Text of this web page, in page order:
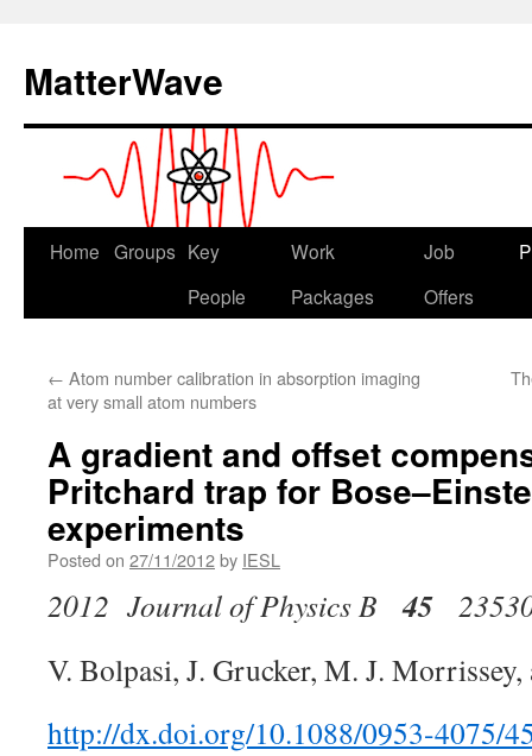
content
MatterWave
Home Groups Key
People
Work
Packages
Job
Offers
← Atom number calibration in absorption imaging
at very small atom numbers
A gradient and offset
Pritchard trap for
experiments
Posted on 27/11/2012by IESL
2012 Journal of Physics B 45
V. Bolpasi, J. Grucker, M. J.
http://dx.doi.org/10.1088/0953-4075/